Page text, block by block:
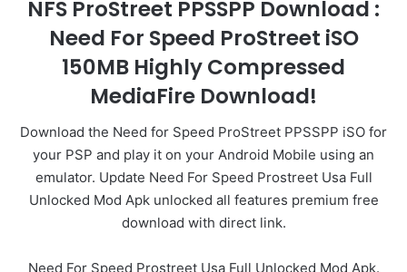
NFS ProStreet PPSSPP Download :
Need For Speed ProStreet iSO
150MB Highly Compressed
MediaFire Download!
Download the Need for Speed ProStreet PPSSPP iSO for
your PSP and play it on your Android Mobile using an
emulator. Update Need For Speed Prostreet Usa Full
Unlocked Mod Apk unlocked all features premium free
download with direct link.
Need For Speed Prostreet Usa Full Unlocked Mod Apk.